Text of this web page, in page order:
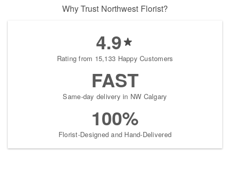
Why Trust Northwest Florist?
4.9
Rating from 15,133 Happy Customers
FAST
Same-day delivery in NW Calgary
100%
Florist-Designed and Hand-Delivered